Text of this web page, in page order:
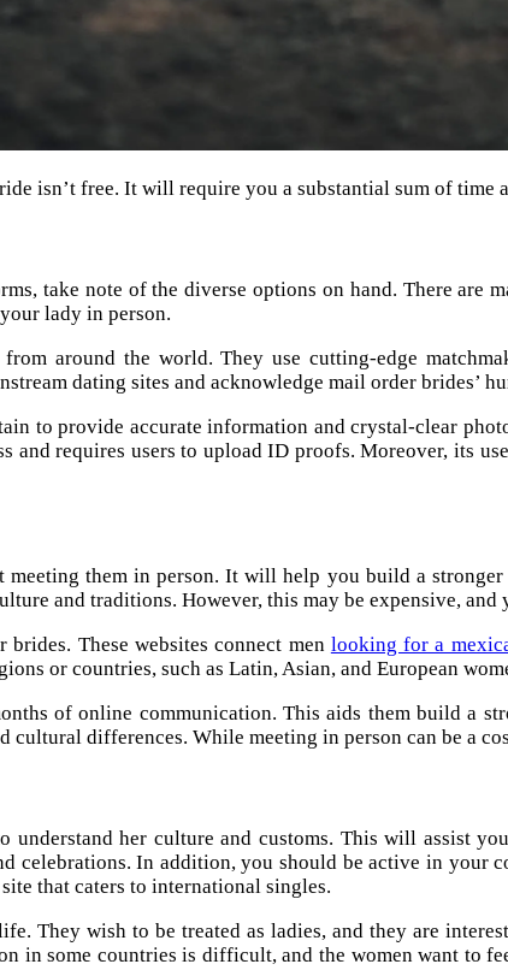
isn’t free. It will require you a substantial sum of time
take note of the diverse options on hand. There are
lady in person.
around the world. They use cutting-edge
dating sites and acknowledge mail order brides’
to provide accurate information and crystal-clear
requires users to upload ID proofs. Moreover, its
them in person. It will help you build a
and traditions. However, this may be expensive, and
These websites connect men looking for a
or countries, such as Latin, Asian, and European
of online communication. This aids them build a
cultural differences. While meeting in person can be a
her culture and customs. This will assist
In addition, you should be active in your
that caters to international singles.
They wish to be treated as ladies, and they are
in some countries is difficult, and the women want to